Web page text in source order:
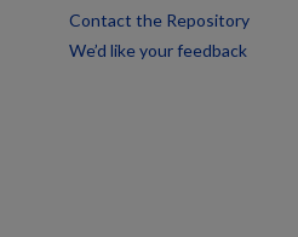
Contact the Repository
We’d like your feedback